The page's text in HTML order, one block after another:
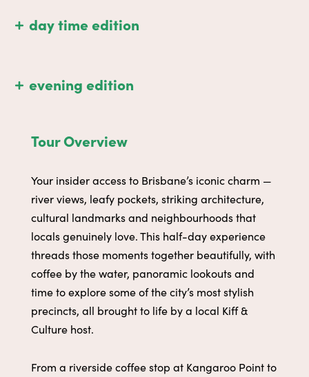
day time edition
evening edition
Tour Overview
Your insider access to Brisbane’s iconic charm —
river views, leafy pockets, striking architecture,
cultural landmarks and neighbourhoods that
locals genuinely love. This half-day experience
threads those moments together beautifully, with
coffee by the water, panoramic lookouts and
time to explore some of the city’s most stylish
precincts, all brought to life by a local Kiff &
Culture host.
From a riverside coffee stop at Kangaroo Point to